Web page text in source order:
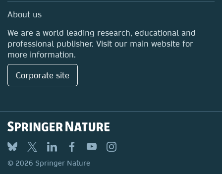
Media Centre
Locations & Contact
About us
We are a world leading research, educational and
professional publisher. Visit our main website for
more information.
Corporate site
© 2026 Springer Nature